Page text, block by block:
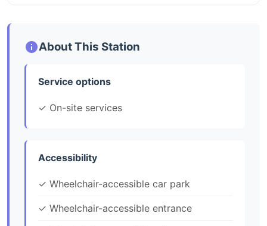
About This Station
Service options
✓ On-site services
Accessibility
✓ Wheelchair-accessible car park
✓ Wheelchair-accessible entrance